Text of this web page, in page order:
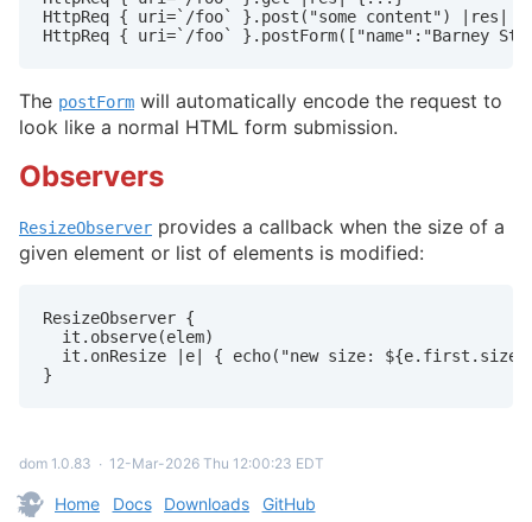
HttpReq { uri=`/foo` }.post("some content") |res|
HttpReq { uri=`/foo` }.postForm(["name":"Barney
The postForm will automatically encode the request to
look like a normal HTML form submission.
Observers
ResizeObserver provides a callback when the size of a
given element or list of elements is modified:
ResizeObserver {
  it.observe(elem)
it.onResize |e| { echo("new size:
}
dom 1.0.83 ∙ 12-Mar-2026 Thu 12:00:23 EDT
Home Docs Downloads GitHub